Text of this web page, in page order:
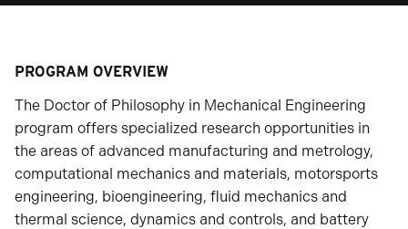
PROGRAM OVERVIEW
The Doctor of Philosophy in Mechanical Engineering
program offers specialized research opportunities in
the areas of advanced manufacturing and metrology,
computational mechanics and materials, motorsports
engineering, bioengineering, fluid mechanics and
thermal science, dynamics and controls, and battery